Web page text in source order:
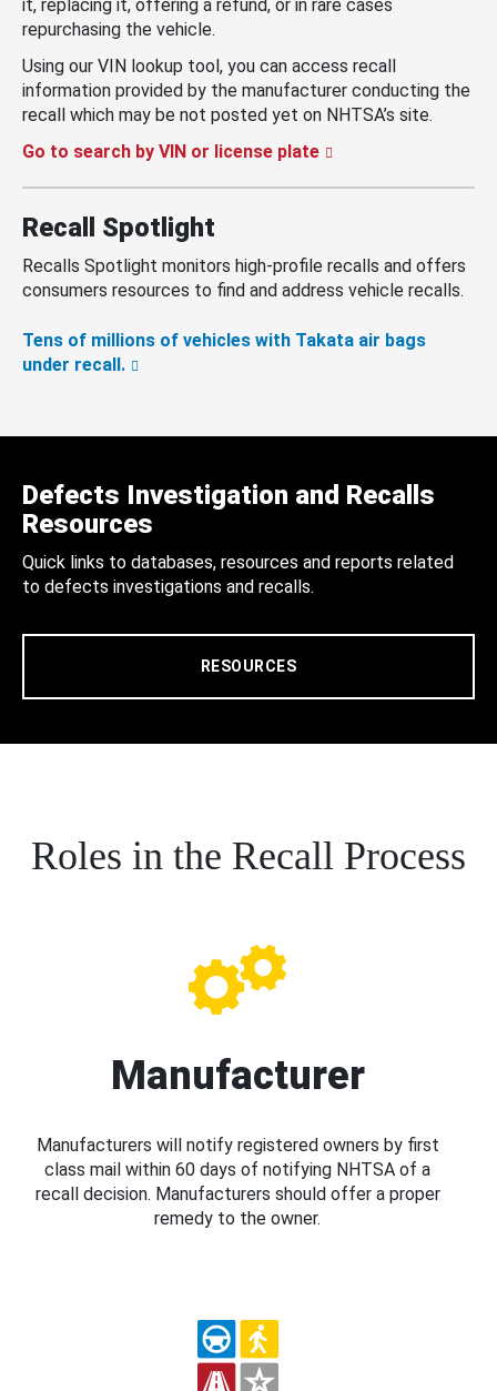
it, replacing it, offering a refund, or in rare cases
repurchasing the vehicle.
Using our VIN lookup tool, you can access recall
information provided by the manufacturer conducting the
recall which may be not posted yet on NHTSA’s site.
Go to search by VIN or license plate
Recall Spotlight
Recalls Spotlight monitors high-profile recalls and offers
consumers resources to find and address vehicle recalls.
Tens of millions of vehicles with Takata air bags
under recall.
Defects Investigation and Recalls
Resources
Quick links to databases, resources and reports related
to defects investigations and recalls.
RESOURCES
Roles in the Recall Process
Manufacturer
Manufacturers will notify registered owners by first
class mail within 60 days of notifying NHTSA of a
recall decision. Manufacturers should offer a proper
remedy to the owner.